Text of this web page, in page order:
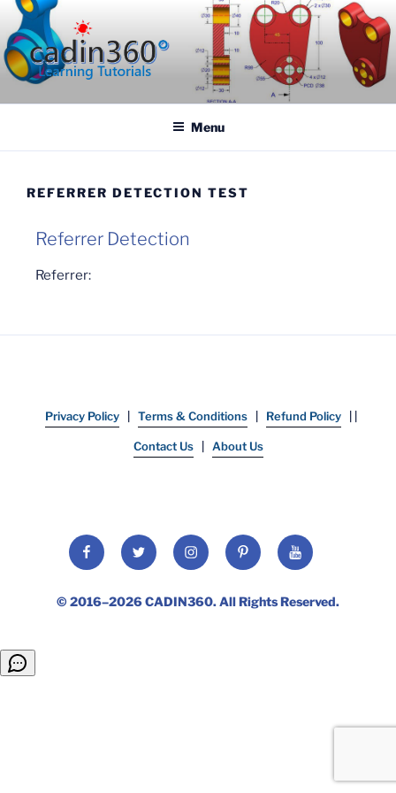
CADIN360.COM
Menu
REFERRER DETECTION TEST
Referrer Detection
Referrer:
Privacy Policy Terms & Conditions Refund Policy
Contact Us About Us
© 2016–2026CADIN360. All Rights Reserved.